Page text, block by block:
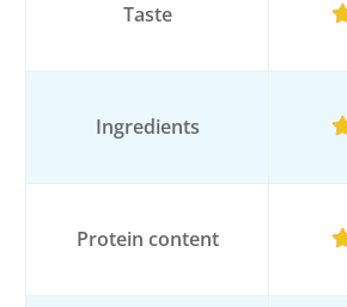
Taste
Ingredients
Protein content